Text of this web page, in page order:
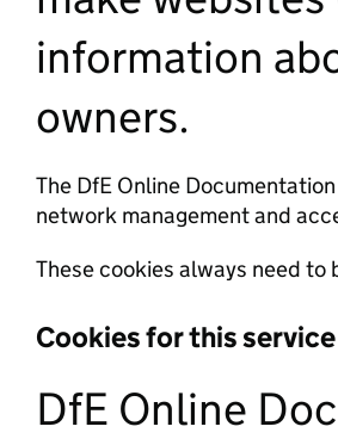
information
owners.
The DfE Online
network management and
These cookies always need to
Cookies for this
DfE Online